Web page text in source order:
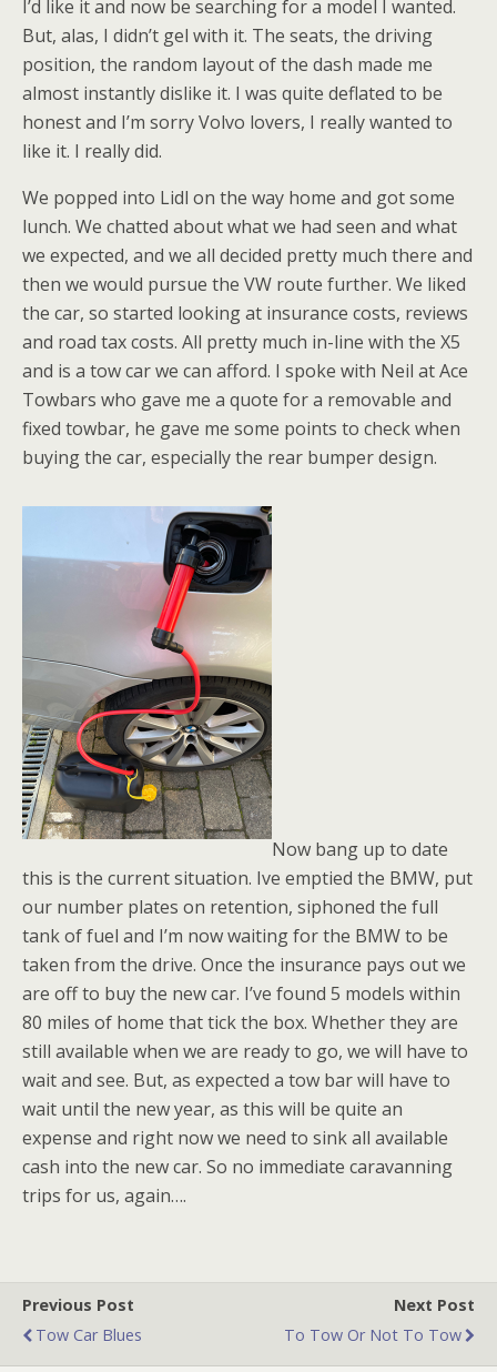
I’d like it and now be searching for a model I wanted.
But, alas, I didn’t gel with it. The seats, the driving
position, the random layout of the dash made me
almost instantly dislike it. I was quite deflated to be
honest and I’m sorry Volvo lovers, I really wanted to
like it. I really did.
We popped into Lidl on the way home and got some
lunch. We chatted about what we had seen and what
we expected, and we all decided pretty much there and
then we would pursue the VW route further. We liked
the car, so started looking at insurance costs, reviews
and road tax costs. All pretty much in-line with the X5
and is a tow car we can afford. I spoke with Neil at Ace
Towbars who gave me a quote for a removable and
fixed towbar, he gave me some points to check when
buying the car, especially the rear bumper design.
Now bang up to date
this is the current situation. Ive emptied the BMW, put
our number plates on retention, siphoned the full
tank of fuel and I’m now waiting for the BMW to be
taken from the drive. Once the insurance pays out we
are off to buy the new car. I’ve found 5 models within
80 miles of home that tick the box. Whether they are
still available when we are ready to go, we will have to
wait and see. But, as expected a tow bar will have to
wait until the new year, as this will be quite an
expense and right now we need to sink all available
cash into the new car. So no immediate caravanning
trips for us, again….
Previous Post
Tow Car Blues
Next Post
To Tow Or Not To Tow